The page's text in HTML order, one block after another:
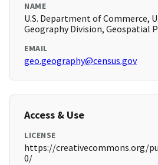
NAME
U.S. Department of Commerce,
Geography Division, Geospatial
EMAIL
geo.geography@census.gov
Access & Use
LICENSE
https://creativecommons.org/
0/